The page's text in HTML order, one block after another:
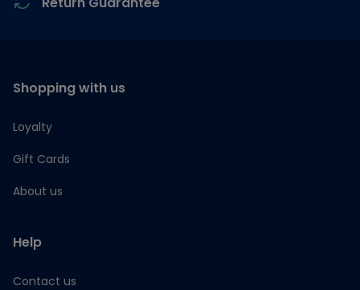
Shopping with us
Loyalty
Gift Cards
About us
Help
Contact us